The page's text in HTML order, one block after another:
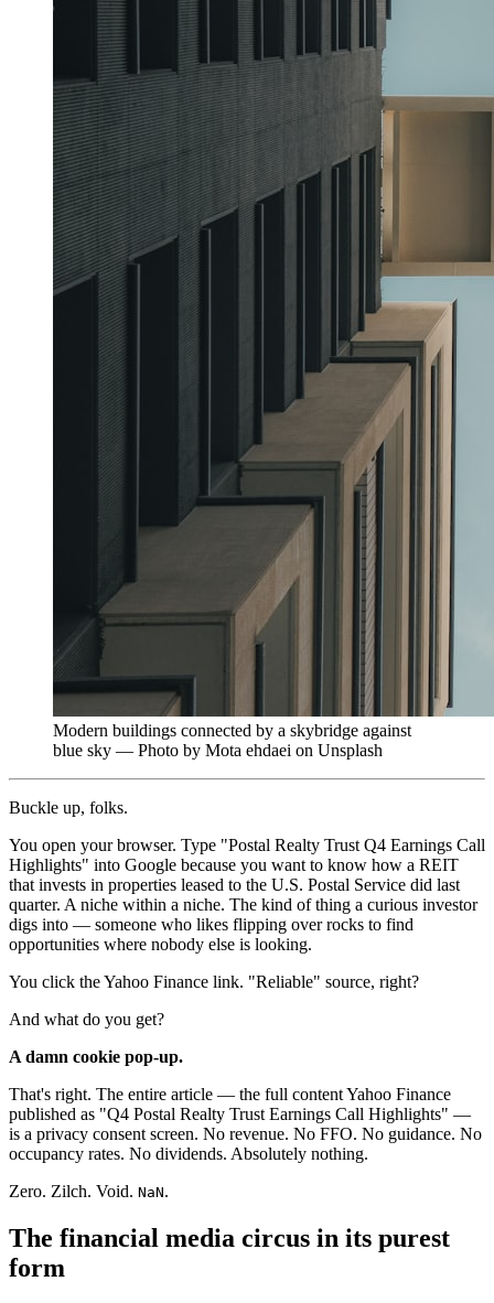
Modern buildings connected by a skybridge against
blue sky — Photo by Mota ehdaei on Unsplash
Buckle up, folks.
You open your browser. Type "Postal Realty Trust Q4 Earnings Call
Highlights" into Google because you want to know how a REIT
that invests in properties leased to the U.S. Postal Service did last
quarter. A niche within a niche. The kind of thing a curious investor
digs into — someone who likes flipping over rocks to find
opportunities where nobody else is looking.
You click the Yahoo Finance link. "Reliable" source, right?
And what do you get?
A damn cookie pop-up.
That's right. The entire article — the full content Yahoo Finance
published as "Q4 Postal Realty Trust Earnings Call Highlights" —
is a privacy consent screen. No revenue. No FFO. No guidance. No
occupancy rates. No dividends. Absolutely nothing.
Zero. Zilch. Void. NaN.
The financial media circus in its purest
form